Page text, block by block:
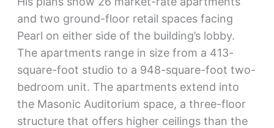
and two ground-floor retail spaces facing
Pearl on either side of the building’s lobby.
The apartments range in size from a 413-
square-foot studio to a 948-square-foot two-
bedroom unit. The apartments extend into
the Masonic Auditorium space, a three-floor
structure that offers higher ceilings than the